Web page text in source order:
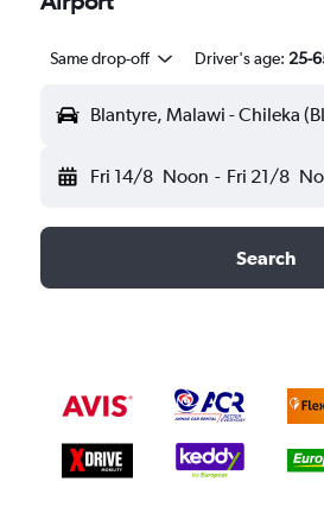
Same drop-off Driver's age: 25-
Blantyre, Malawi - Chileka
Fri 14/8 Noon - Fri 21/8
Search